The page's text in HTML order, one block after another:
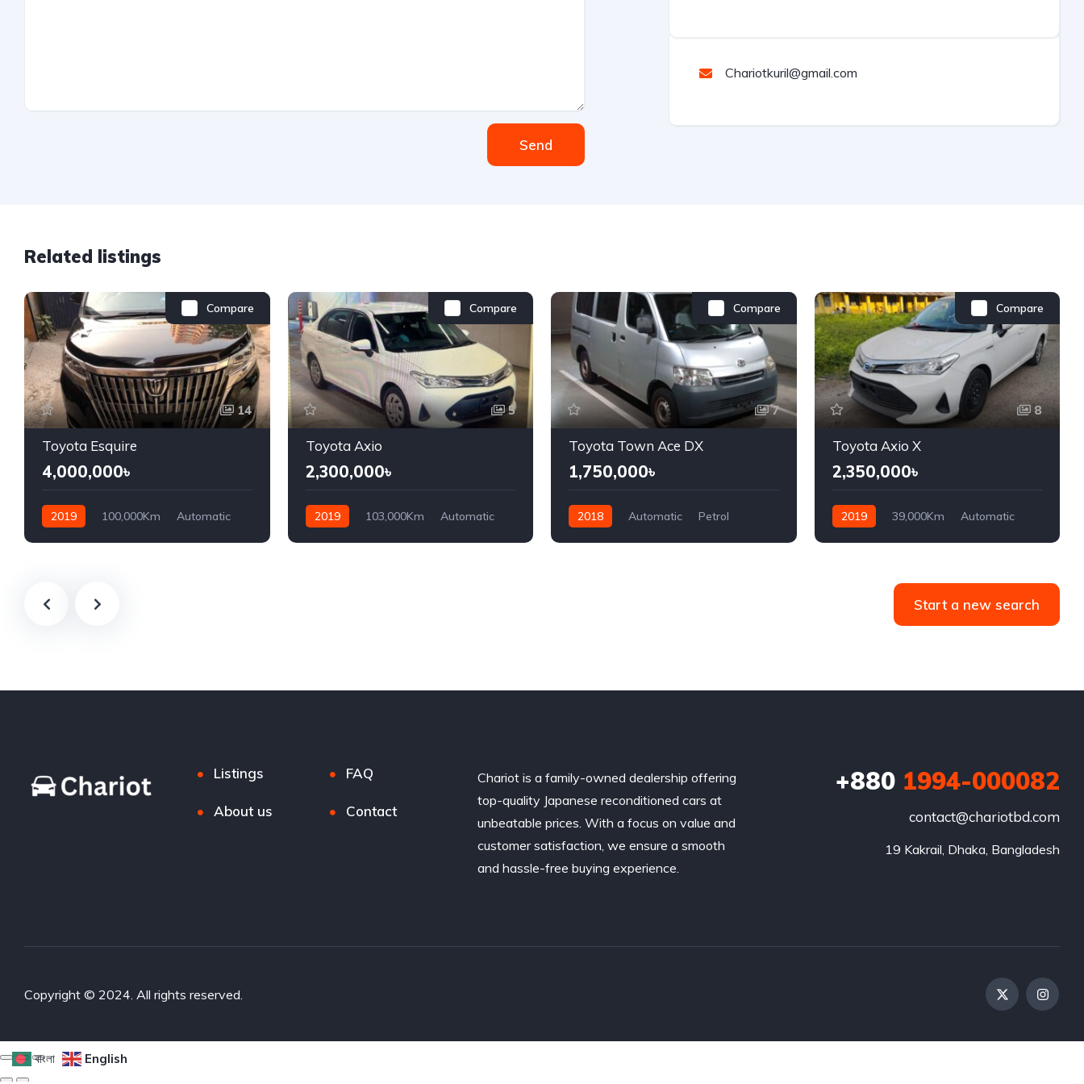
Send
Chariotkuril@gmail.com
Related listings
Compare
14
Toyota Esquire
4,000,000৳
2019 100,000Km
Automatic
Compare
5
Toyota Axio
2,300,000৳
2019 103,000Km
Automatic
Compare
7
Toyota Town Ace DX
1,750,000৳
2018 Automatic
Petrol
Compare
8
Toyota Axio X
2,350,000৳
2019 39,000Km
Automatic
Start a new search
Listings FAQ
About us Contact
Chariot is a family-owned dealership offering
top-quality Japanese reconditioned cars at
unbeatable prices. With a focus on value and
customer satisfaction, we ensure a smooth
and hassle-free buying experience.
+8801994-000082
contact@chariotbd.com
19 Kakrail, Dhaka, Bangladesh
Copyright © 2024. All rights reserved.
বাংলা English